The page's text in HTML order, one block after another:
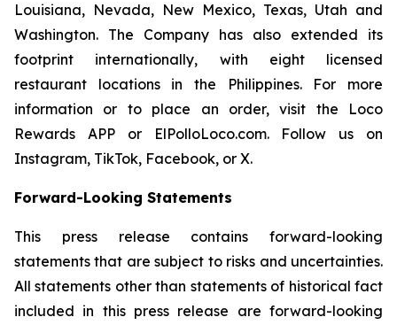
Louisiana, Nevada, New Mexico, Texas, Utah and
Washington. The Company has also extended its
footprint internationally, with eight licensed
restaurant locations in the Philippines. For more
information or to place an order, visit the Loco
Rewards APP or ElPolloLoco.com. Follow us on
Instagram, TikTok, Facebook, or X.
Forward-Looking Statements
This press release contains forward-looking
statements that are subject to risks and uncertainties.
All statements other than statements of historical fact
included in this press release are forward-looking